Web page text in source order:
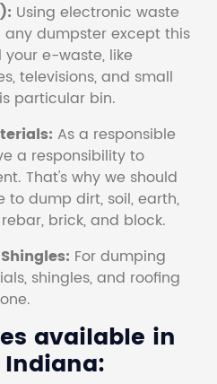
Using electronic waste
dumpster except this
e-waste, like
televisions, and small
particular bin.
As a responsible
a responsibility to
That's why we should
dump dirt, soil, earth,
brick, and block.
For dumping
shingles, and roofing
available in